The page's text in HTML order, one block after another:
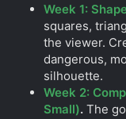
Week 1:
squares,
the viewer.
dangerous,
silhouette.
Week 2:
Small). The